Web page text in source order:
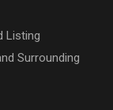
Listing
Surrounding